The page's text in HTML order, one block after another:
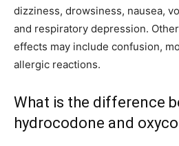
dizziness, drowsiness, nausea,
and respiratory depression.
effects may include confusion,
allergic reactions.
What is the difference
hydrocodone and